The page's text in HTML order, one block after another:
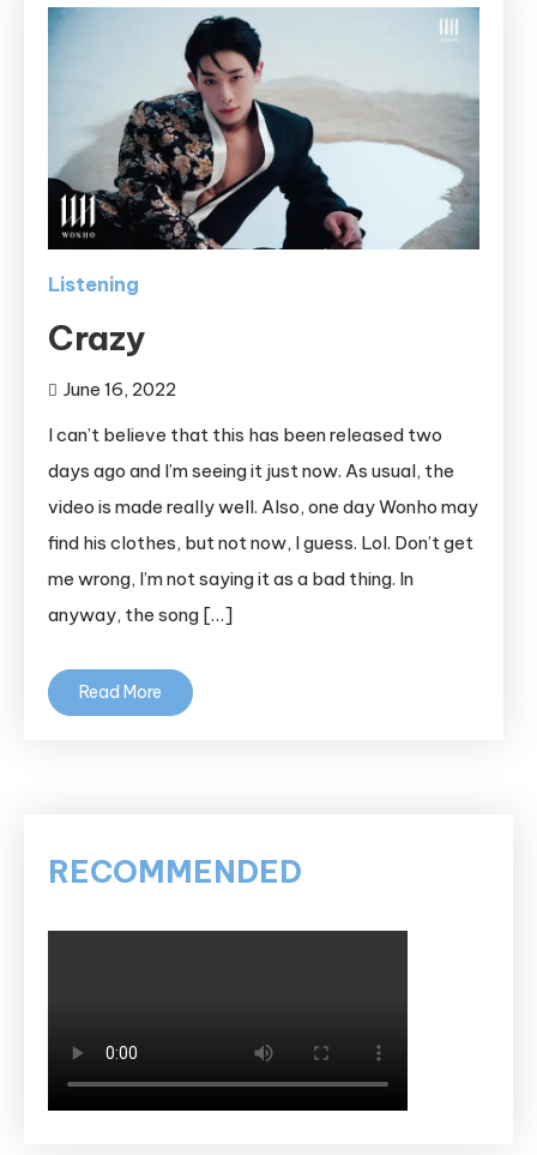
Listening
Crazy
June 16, 2022
I can’t believe that this has been released two
days ago and I’m seeing it just now. As usual, the
video is made really well. Also, one day Wonho may
find his clothes, but not now, I guess. Lol. Don’t get
me wrong, I’m not saying it as a bad thing. In
anyway, the song […]
Read More
RECOMMENDED